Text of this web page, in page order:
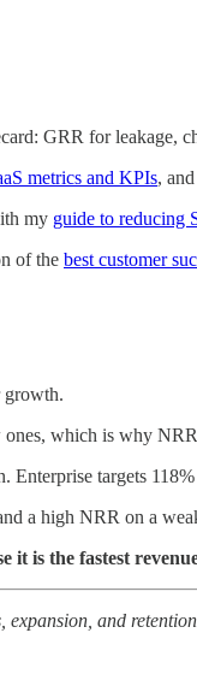
GRR for leakage,
metrics and KPIs,
my guide to reducing
of the best customer
growth.
which is why
Enterprise targets
a high NRR on a
is the fastest
and